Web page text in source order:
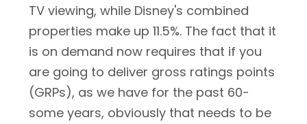
TV viewing, while Disney's combined
properties make up 11.5%. The fact that it
is on demand now requires that if you
are going to deliver gross ratings points
(GRPs), as we have for the past 60-
some years, obviously that needs to be